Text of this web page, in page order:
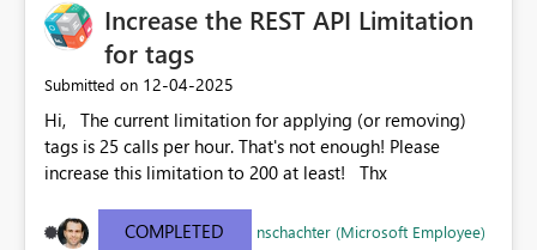
Increase the REST API Limitation
for tags
Submitted on ‎12-04-2025
Hi, The current limitation for applying (or removing)
tags is 25 calls per hour. That's not enough! Please
increase this limitation to 200 at least! Thx
COMPLETED nschachter (Microsoft Employee)